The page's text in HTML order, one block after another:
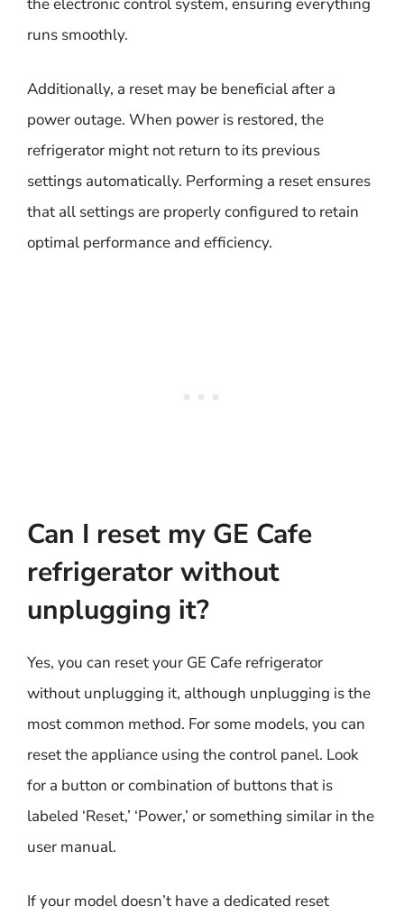
runs smoothly.
Additionally, a reset may be beneficial after a
power outage. When power is restored, the
refrigerator might not return to its previous
settings automatically. Performing a reset ensures
that all settings are properly configured to retain
optimal performance and efficiency.
Can I reset my GE Cafe
refrigerator without
unplugging it?
Yes, you can reset your GE Cafe refrigerator
without unplugging it, although unplugging is the
most common method. For some models, you can
reset the appliance using the control panel. Look
for a button or combination of buttons that is
labeled ‘Reset,’ ‘Power,’ or something similar in the
user manual.
If your model doesn’t have a dedicated reset